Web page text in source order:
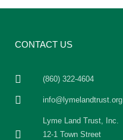
CONTACT US
(860) 322-4604
info@lymelandtrust.org
Lyme Land Trust, Inc.
12-1 Town Street